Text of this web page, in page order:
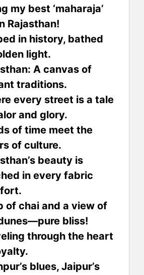
my best ‘maharaja’
Rajasthan!
in history, bathed
light.
A canvas of
traditions.
every street is a tale
and glory.
of time meet the
of culture.
beauty is
in every fabric
of chai and a view of
bliss!
through the heart
blues, Jaipur’s